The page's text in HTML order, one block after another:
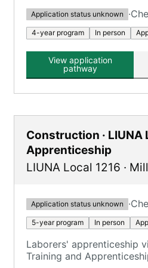
Application status unknown ·
4-year program In person
View application
pathway
Construction · LIUNA
Apprenticeship
LIUNA Local 1216 ·
Application status unknown ·
5-year program In person
Laborers' apprenticeship
Training and